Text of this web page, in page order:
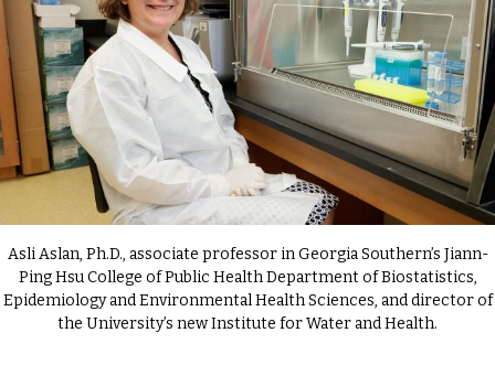
Asli Aslan, Ph.D., associate professor in Georgia Southern’s Jiann-
Ping Hsu College of Public Health Department of Biostatistics,
Epidemiology and Environmental Health Sciences, and director of
the University’s new Institute for Water and Health.